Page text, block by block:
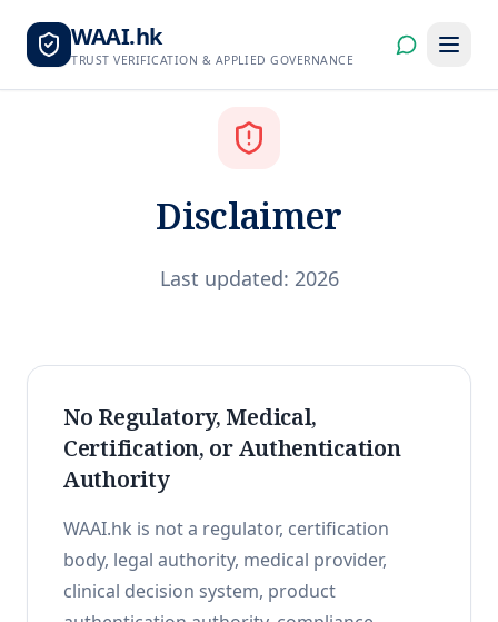
WAAI.hk
TRUST VERIFICATION & APPLIED GOVERNANCE
Disclaimer
Last updated: 2026
No Regulatory, Medical,
Certification, or Authentication
Authority
WAAI.hk is not a regulator, certification
body, legal authority, medical provider,
clinical decision system, product